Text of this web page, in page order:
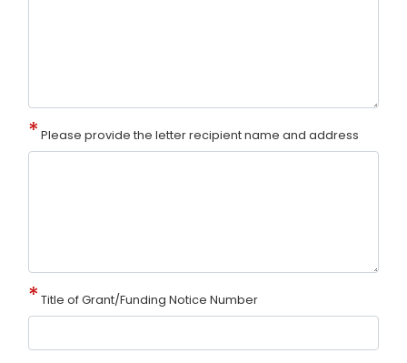
Please provide the letter recipient name and address
Title of Grant/Funding Notice Number